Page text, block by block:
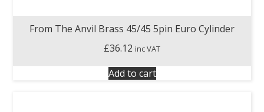
From The Anvil Brass 45/45 5pin Euro Cylinder
£36.12 inc VAT
Add to cart